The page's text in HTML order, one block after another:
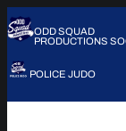
ODD SQUAD
PRODUCTIONS
POLICE JUDO